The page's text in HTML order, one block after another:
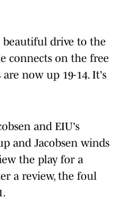
drive to the
connects on the free
now up 19-14. It's
and EIU's
and Jacobsen winds
the play for a
a review, the foul